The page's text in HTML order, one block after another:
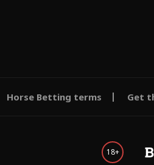
Horse Betting terms Get
18+